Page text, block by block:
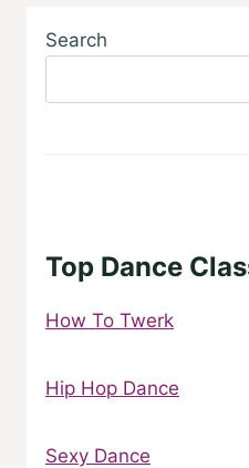
Search
Top Dance
How To Twerk
Hip Hop Dance
Sexy Dance